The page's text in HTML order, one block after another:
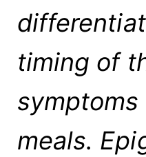
timing of
meals.